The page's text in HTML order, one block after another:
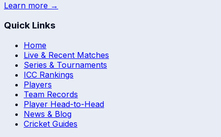
Learn more →
Quick Links
Home
Live & Recent Matches
Series & Tournaments
ICC Rankings
Players
Team Records
Player Head-to-Head
News & Blog
Cricket Guides